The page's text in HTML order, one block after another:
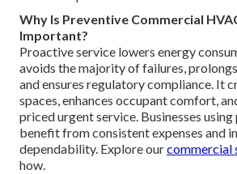
Why Is Preventive Commercial
Important?
Proactive service lowers energy
avoids the majority of failures,
and ensures regulatory compliance. It
spaces, enhances occupant comfort,
priced urgent service. Businesses
benefit from consistent expenses and
dependability. Explore ourcommercial
how.